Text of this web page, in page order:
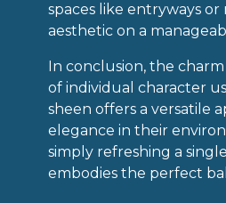
spaces like entryways
aesthetic on a
In conclusion, the
of individual character
sheen offers a versatile
elegance in their
simply refreshing a
embodies the perfect